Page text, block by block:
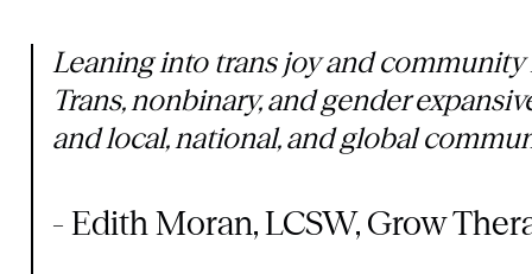
Leaning into trans joy and
Trans, nonbinary, and gender
and local, national, and global
- Edith Moran, LCSW, Grow